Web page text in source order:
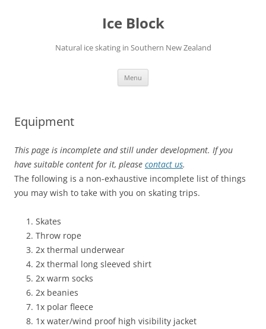
Ice Block
Natural ice skating in Southern New Zealand
Menu
Equipment
This page is incomplete and still under development. If you
have suitable content for it, please contact us.
The following is a non-exhaustive incomplete list of things
you may wish to take with you on skating trips.
Skates
Throw rope
2x thermal underwear
2x thermal long sleeved shirt
2x warm socks
2x beanies
1x polar fleece
1x water/wind proof high visibility jacket